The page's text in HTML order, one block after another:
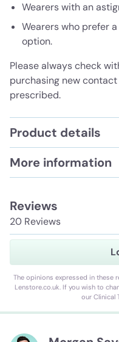
Wearers with an
Wearers who prefer
option.
Please always check
purchasing new
prescribed.
Product details
More information
Reviews
20 Reviews
The opinions expressed in these
Lenstore.co.uk. If you wish to
our Clinical